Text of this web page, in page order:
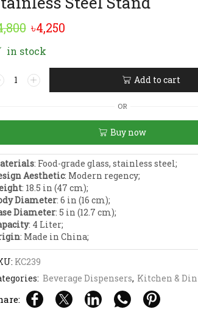
Original
price
was:
৳4,800.
৳4,250Current
is:
in stock
Add to cart
OR
Buy now
: Food-grade glass, stainless steel;
Aesthetic: Modern regency;
: 18.5 in (47 cm);
Diameter: 6 in (16 cm);
Diameter: 5 in (12.7 cm);
: 4 Liter;
: Made in China;
KC239
Beverage Dispensers, Kitchen &